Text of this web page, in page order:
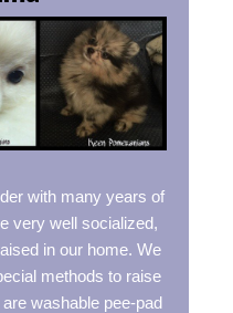
with many years of
very well socialized,
in our home. We
methods to raise
washable pee-pad